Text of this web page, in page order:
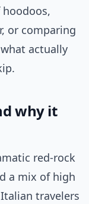
hoodoos,
or comparing
actually
why it
red-rock
a mix of high
travelers